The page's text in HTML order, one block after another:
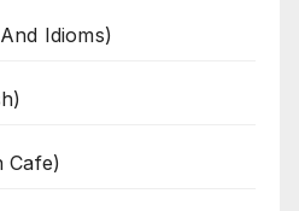
Idioms)
Cafe)